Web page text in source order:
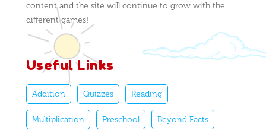
content and the site will continue to grow with the
different games!
Useful Links
Addition Quizzes Reading
Multiplication Preschool Beyond Facts